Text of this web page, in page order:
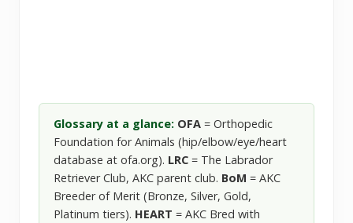
Glossary at a glance: OFA = Orthopedic
Foundation for Animals (hip/elbow/eye/heart
database at ofa.org). LRC = The Labrador
Retriever Club, AKC parent club. BoM = AKC
Breeder of Merit (Bronze, Silver, Gold,
Platinum tiers). HEART = AKC Bred with